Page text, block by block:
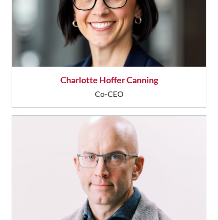
Charlotte Hoffer Canning
Co-CEO